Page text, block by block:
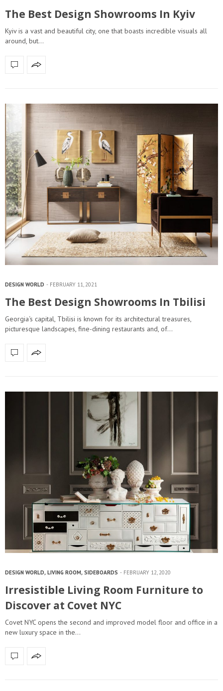
The Best Design Showrooms In Kyiv
Kyiv is a vast and beautiful city, one that boasts incredible visuals all
around, but…
DESIGN WORLD FEBRUARY 11, 2021
The Best Design Showrooms In Tbilisi
Georgia‘s capital, Tbilisi is known for its architectural treasures,
picturesque landscapes, fine-dining restaurants and, of…
DESIGN WORLD, LIVING ROOM, SIDEBOARDS FEBRUARY 12, 2020
Irresistible Living Room Furniture to
Discover at Covet NYC
Covet NYC opens the second and improved model floor and office in a
new luxury space in the…